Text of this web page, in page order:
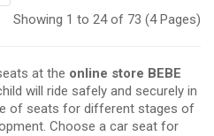
Showing 1 to 24 of 73 (4 Pages)
at the online store BEBE
will ride safely and securely in
of seats for different stages of
Choose a car seat for